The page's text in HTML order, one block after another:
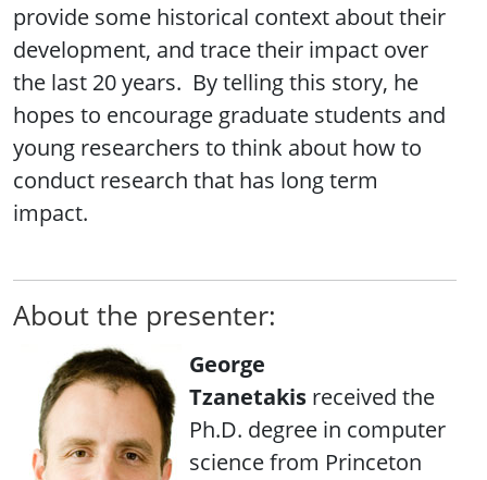
provide some historical context about their
development, and trace their impact over
the last 20 years. By telling this story, he
hopes to encourage graduate students and
young researchers to think about how to
conduct research that has long term
impact.
About the presenter:
George
Tzanetakis received the
Ph.D. degree in computer
science from Princeton